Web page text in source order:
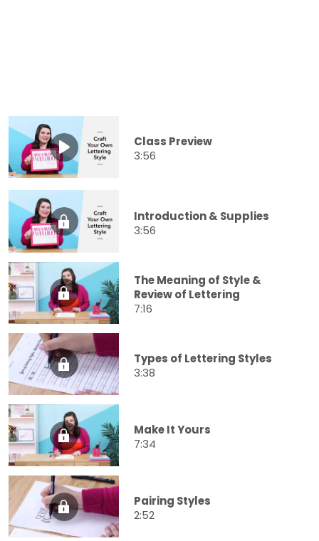
Class Preview
3:56
Introduction & Supplies
3:56
The Meaning of Style &
Review of Lettering
7:16
Types of Lettering Styles
3:38
Make It Yours
7:34
Pairing Styles
2:52